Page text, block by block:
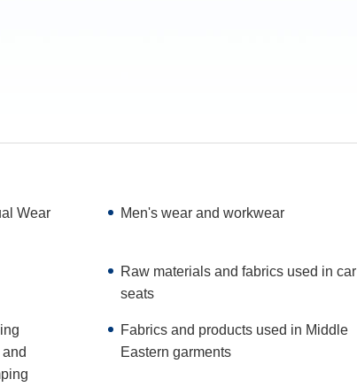
Wear Men's wear and workwear
Raw materials and fabrics used in car
seats
Fabrics and products used in Middle
Eastern garments